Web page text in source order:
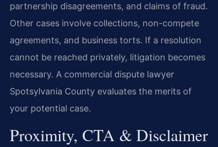
partnership disagreements, and claims of fraud.
Other cases involve collections, non-compete
agreements, and business torts. If a resolution
cannot be reached privately, litigation becomes
necessary. A commercial dispute lawyer
Spotsylvania County evaluates the merits of
your potential case.
Proximity, CTA & Disclaimer